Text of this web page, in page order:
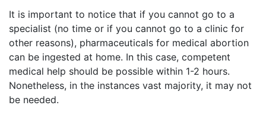
It is important to notice that if you cannot go to a
specialist (no time or if you cannot go to a clinic for
other reasons), pharmaceuticals for medical abortion
can be ingested at home. In this case, competent
medical help should be possible within 1-2 hours.
Nonetheless, in the instances vast majority, it may not
be needed.